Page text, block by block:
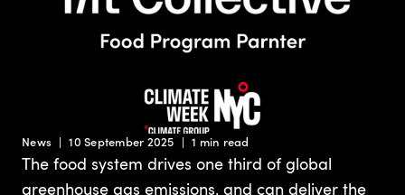
News 10 September 2025 1 min read
The food system drives one third of global
greenhouse gas emissions, and can deliver the